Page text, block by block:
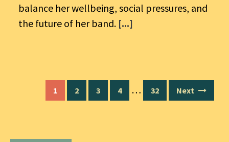
balance her wellbeing, social pressures, and
the future of her band. [...]
navigation
1 2 3 4 … 32 Next